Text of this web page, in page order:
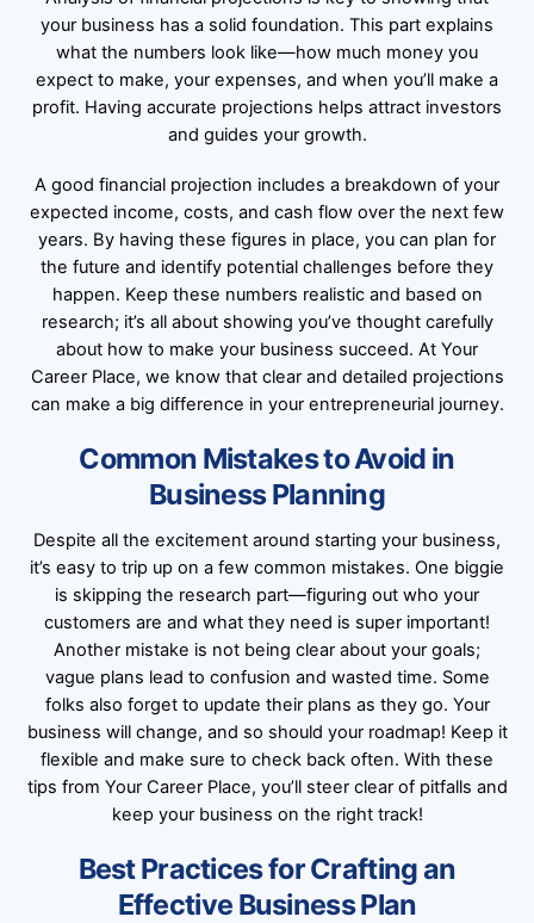
your business has a solid foundation. This part explains
what the numbers look like—how much money you
expect to make, your expenses, and when you’ll make a
profit. Having accurate projections helps attract investors
and guides your growth.
A good financial projection includes a breakdown of your
expected income, costs, and cash flow over the next few
years. By having these figures in place, you can plan for
the future and identify potential challenges before they
happen. Keep these numbers realistic and based on
research; it’s all about showing you’ve thought carefully
about how to make your business succeed. At Your
Career Place, we know that clear and detailed projections
can make a big difference in your entrepreneurial journey.
Common Mistakes to Avoid in
Business Planning
Despite all the excitement around starting your business,
it’s easy to trip up on a few common mistakes. One biggie
is skipping the research part—figuring out who your
customers are and what they need is super important!
Another mistake is not being clear about your goals;
vague plans lead to confusion and wasted time. Some
folks also forget to update their plans as they go. Your
business will change, and so should your roadmap! Keep it
flexible and make sure to check back often. With these
tips from Your Career Place, you’ll steer clear of pitfalls and
keep your business on the right track!
Best Practices for Crafting an
Effective Business Plan